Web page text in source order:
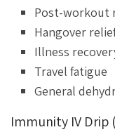
Post-workout
Hangover
Illness
Travel fatigue
General
Immunity IV Drip